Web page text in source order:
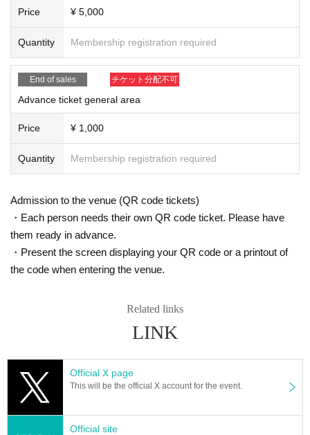
* Please refrain from chatting in the hall or lobby.
*Please do not wait for artists to enter or wait around the venue.
* Please refrain from sitting or standing on or off the floor.
* Please manage your luggage and valuables by yourself. We are not respon
* Resale and transfer are prohibited. If fraud is discovered, you will be sent of
* Please refrain from bringing alcohol, food and drink into the venue.
*Please note that photography, video recording, recording, etc. are all prohibi
l. We will delete the data as soon as we find it.
s, sitting down, and placing things in the front), moshing, lifting, diving, surfin
g, and throwing things are prohibited. increase.
* Dangerous acts that interfere with other customers' viewing are prohibited d
uring viewing. In addition, please note that if there is any malicious act that int
overed, you will be asked to leave immediately.
are of this in advance and follow the instructions of the local staff.
l not to make any mistakes.
* There is no refund due to Change of Artist or Cancel of appearances. Refun
ds will be given only if the performance is cancelled.
* Other fraud is discovered, the staff will be careful and will be sent off.
Tickets will not be refunded if fraud is discovered.
Price ¥ 5,000
Quantity Membership registration required
End of sales チケット分配不可
Advance ticket general area
Price ¥ 1,000
Quantity Membership registration required
Admission to the venue (QR code tickets)
・Each person needs their own QR code ticket. Please have
them ready in advance.
・Present the screen displaying your QR code or a printout of
the code when entering the venue.
Related links
LINK
Official X page
This will be the official X account for the event.
Official site